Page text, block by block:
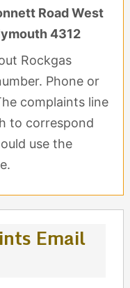
Road West
4312
Rockgas
Phone or
complaints line
to correspond
use the
Email